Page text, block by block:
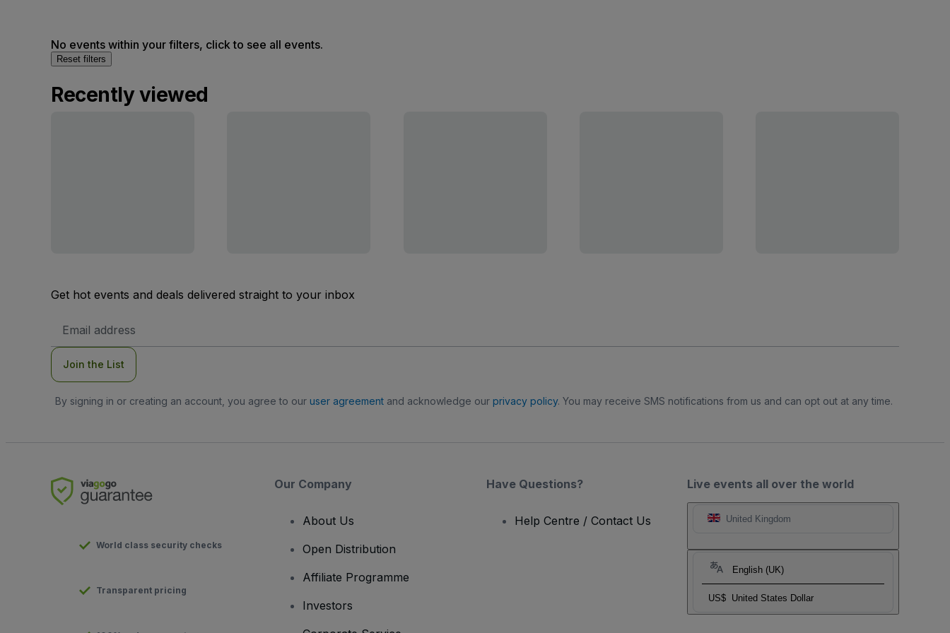
No events within your filters, click to see all events.
Reset filters
Recently viewed
Get hot events and deals delivered straight to your inbox
Address
Join the List
By signing in or creating an account, you agree to our user agreementand acknowledge our privacy policy. You may receive SMS notifications from us and can opt out at any time.
Live events all over the world
United Kingdom
English (UK)
US$ United States Dollar
World class security checks
Transparent pricing
Our Company
About Us
Open Distribution
Affiliate Programme
Investors
Have Questions?
Help Centre / Contact Us